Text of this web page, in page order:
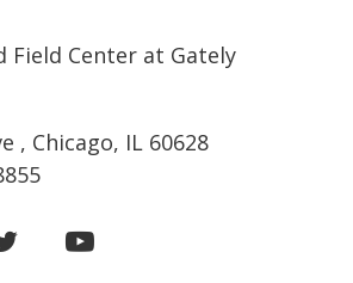
Field Center at Gately
, Chicago, IL 60628